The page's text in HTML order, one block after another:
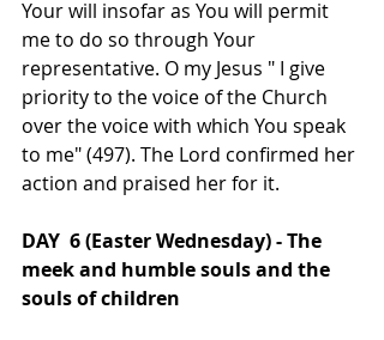
Your will insofar as You will permit
me to do so through Your
representative. O my Jesus " I give
priority to the voice of the Church
over the voice with which You speak
to me" (497). The Lord confirmed her
action and praised her for it.
DAY  6 (Easter Wednesday) - The
meek and humble souls and the
souls of children